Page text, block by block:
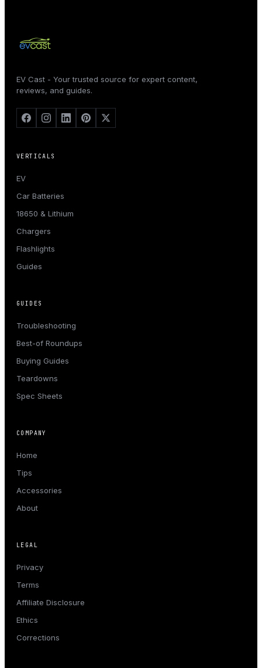
EV Cast - Your trusted source for expert content,
reviews, and guides.
VERTICALS
EV
Car Batteries
18650 & Lithium
Chargers
Flashlights
Guides
GUIDES
Troubleshooting
Best-of Roundups
Buying Guides
Teardowns
Spec Sheets
COMPANY
Home
Tips
Accessories
About
LEGAL
Privacy
Terms
Affiliate Disclosure
Ethics
Corrections